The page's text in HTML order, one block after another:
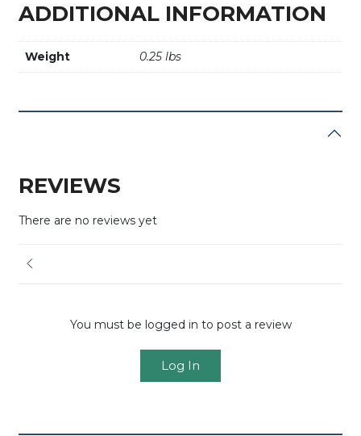
ADDITIONAL INFORMATION
Weight 0.25 lbs
REVIEWS
There are no reviews yet
You must be logged in to post a review
Log In